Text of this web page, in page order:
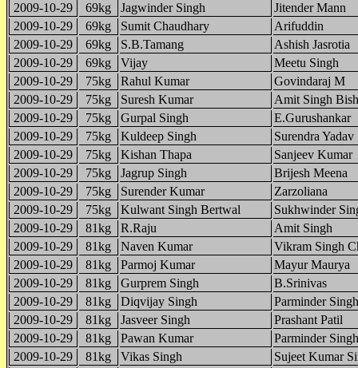
2009-10-29
69kg Jagwinder Singh
Jitender Mann
2009-10-29
69kg Sumit Chaudhary
Arifuddin
2009-10-29
69kg S.B.Tamang
Ashish Jasrotia
2009-10-29
69kg Vijay
Meetu Singh
2009-10-29
75kg Rahul Kumar
Govindaraj M
2009-10-29
75kg Suresh Kumar
Amit Singh
2009-10-29
75kg Gurpal Singh
E.Gurushankar
2009-10-29
75kg Kuldeep Singh
Surendra Yadav
2009-10-29
75kg Kishan Thapa
Sanjeev Kumar
2009-10-29
75kg Jagrup Singh
Brijesh Meena
2009-10-29
75kg Surender Kumar
Zarzoliana
2009-10-29
75kg Kulwant Singh Bertwal
Sukhwinder
2009-10-29
81kg R.Raju
Amit Singh
2009-10-29
81kg Naven Kumar
Vikram Singh
2009-10-29
81kg Parmoj Kumar
Mayur Maurya
2009-10-29
81kg Gurprem Singh
B.Srinivas
2009-10-29
81kg Diqvijay Singh
Parminder Singh
2009-10-29
81kg Jasveer Singh
Prashant Patil
2009-10-29
81kg Pawan Kumar
Parminder Singh
2009-10-29
81kg Vikas Singh
Sujeet Kumar